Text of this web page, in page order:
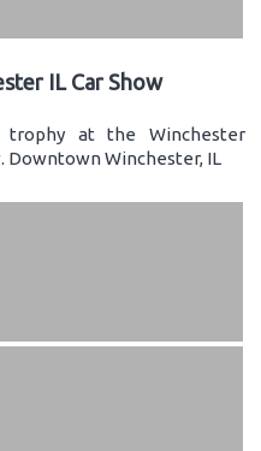
IL Car Show
trophy at the Winchester
Downtown Winchester, IL